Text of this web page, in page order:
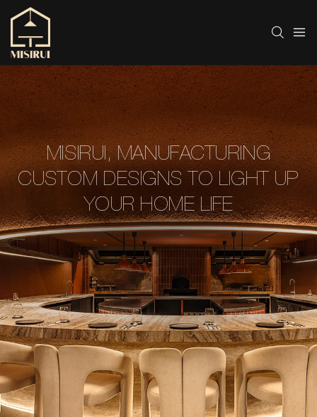
MISIRUI, MANUFACTURING
CUSTOM DESIGNS TO LIGHT UP
YOUR HOME LIFE